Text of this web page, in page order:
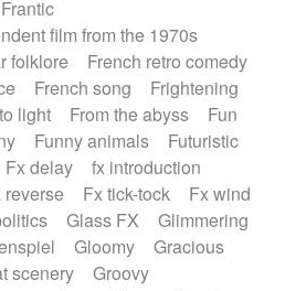
Frantic
film from the 1970s
folklore
French retro comedy
French song
Frightening
light
From the abyss
Fun
Funny animals
Futuristic
Fx delay
fx introduction
reverse Fx tick-tock
Fx wind
Glass FX
Glimmering
Gloomy
Gracious
scenery
Groovy